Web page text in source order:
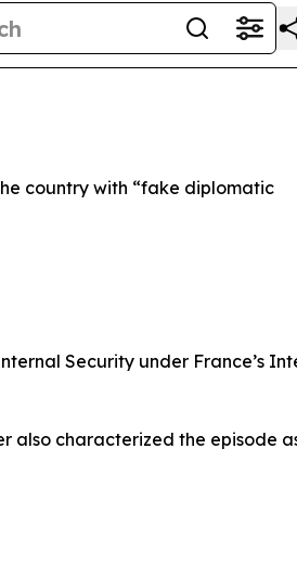
country with “fake diplomatic
Security under France’s
also characterized the episode